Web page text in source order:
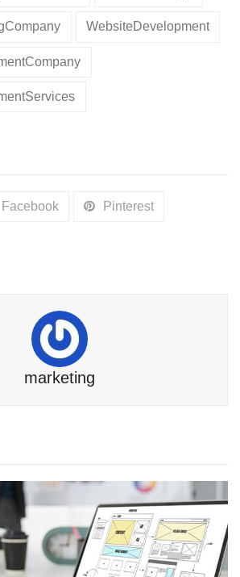
WebsiteDevelopment
Facebook Pinterest
marketing